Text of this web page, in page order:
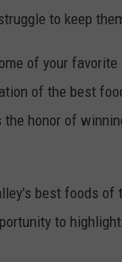
to keep
of your
of the best
honor of
best foods of
to